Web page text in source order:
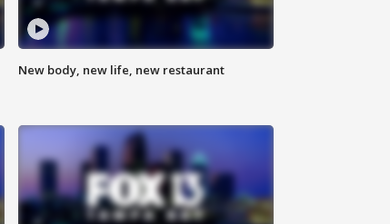
New body, new life, new restaurant